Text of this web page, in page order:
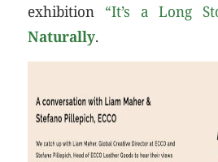
exhibition “It’s a Long
Naturally.